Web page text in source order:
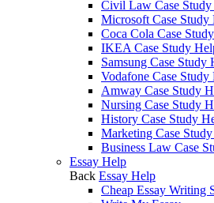
Civil Law Case
Microsoft Case Study
Coca Cola Case
IKEA Case Study
Samsung Case Study
Vodafone Case Study
Amway Case Study
Nursing Case Study
History Case Study
Marketing Case
Business Law Case
Essay Help
Back Essay Help
Cheap Essay Writing